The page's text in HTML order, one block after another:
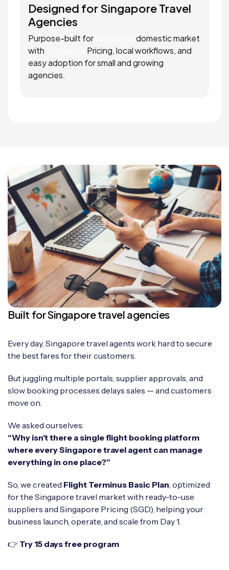
Designed for Singapore Travel
Agencies
Purpose-built for
domestic market
with
Pricing, local workflows, and
easy adoption for small and growing
agencies.
Built for Singapore travel agencies
Every day, Singapore travel agents work hard to secure
the best fares for their customers.
But juggling multiple portals, supplier approvals, and
slow booking processes delays sales — and customers
move on.
We asked ourselves:
“Why isn’t there a single flight booking platform
where every Singapore travel agent can manage
everything in one place?”
So, we created Flight Terminus Basic Plan , optimized
for the Singapore travel market with ready-to-use
suppliers and Singapore Pricing (SGD), helping your
business launch, operate, and scale from Day 1.
👉 Try 15 days free program